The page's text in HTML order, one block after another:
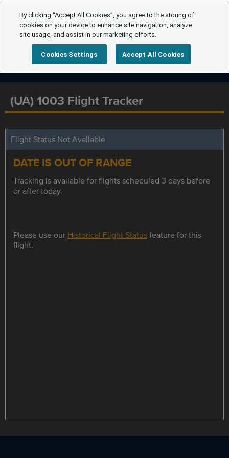
(UA) 1003 Flight Tracker
Flight Status Not Available
DATE IS OUT OF RANGE
Tracking is available for flights scheduled 3 days before
or after today.
Please use our Historical Flight Statusfeature for this
flight.
By clicking “Accept All Cookies”, you agree to the storing of
cookies on your device to enhance site navigation, analyze
site usage, and assist in our marketing efforts.
Cookies Settings Accept All Cookies